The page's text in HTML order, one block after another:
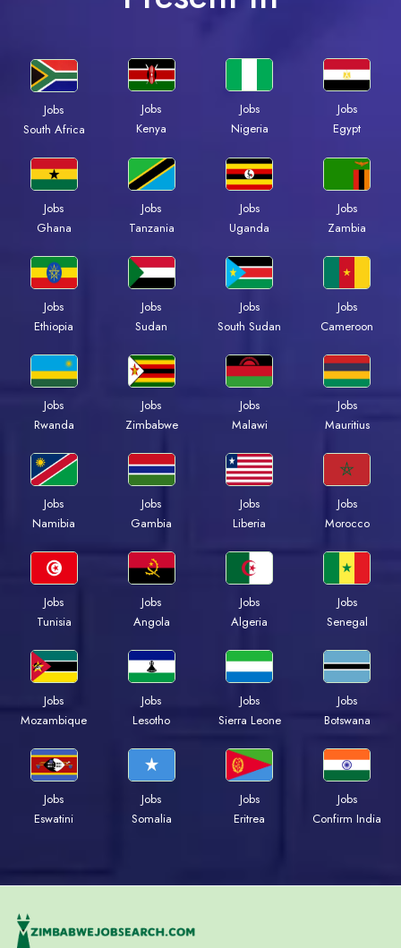
Jobs
South Africa
Jobs
Kenya
Jobs
Nigeria
Jobs
Egypt
Jobs
Ghana
Jobs
Tanzania
Jobs
Uganda
Jobs
Zambia
Jobs
Ethiopia
Jobs
Sudan
Jobs
South Sudan
Jobs
Cameroon
Jobs
Rwanda
Jobs
Zimbabwe
Jobs
Malawi
Jobs
Mauritius
Jobs
Namibia
Jobs
Gambia
Jobs
Liberia
Jobs
Morocco
Jobs
Tunisia
Jobs
Angola
Jobs
Algeria
Jobs
Senegal
Jobs
Mozambique
Jobs
Lesotho
Jobs
Sierra Leone
Jobs
Botswana
Jobs
Eswatini
Jobs
Somalia
Jobs
Eritrea
Jobs
Confirm India